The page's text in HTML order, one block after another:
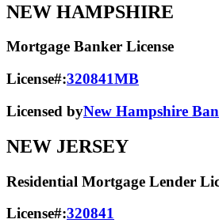
NEW HAMPSHIRE
Mortgage Banker License
License#:320841MB
Licensed byNew Hampshire
NEW JERSEY
Residential Mortgage Lender
License#:320841